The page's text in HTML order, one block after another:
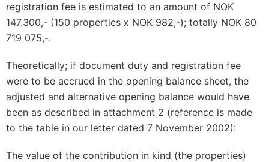
registration fee is estimated to an amount of NOK
147.300,- (150 properties x NOK 982,-); totally NOK 80
719 075,-.
Theoretically; if document duty and registration fee
were to be accrued in the opening balance sheet, the
adjusted and alternative opening balance would have
been as described in attachment 2 (reference is made
to the table in our letter dated 7 November 2002):
The value of the contribution in kind (the properties)